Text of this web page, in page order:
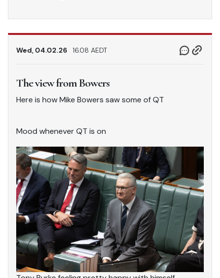
Wed, 04.02.26 16.08 AEDT
The view from Bowers
Here is how Mike Bowers saw some of QT
Mood whenever QT is on